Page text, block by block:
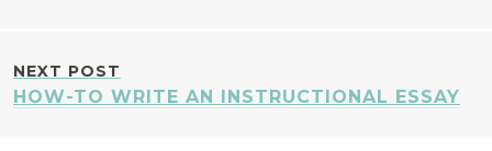
NEXT POST
HOW-TO WRITE AN INSTRUCTIONAL ESSAY